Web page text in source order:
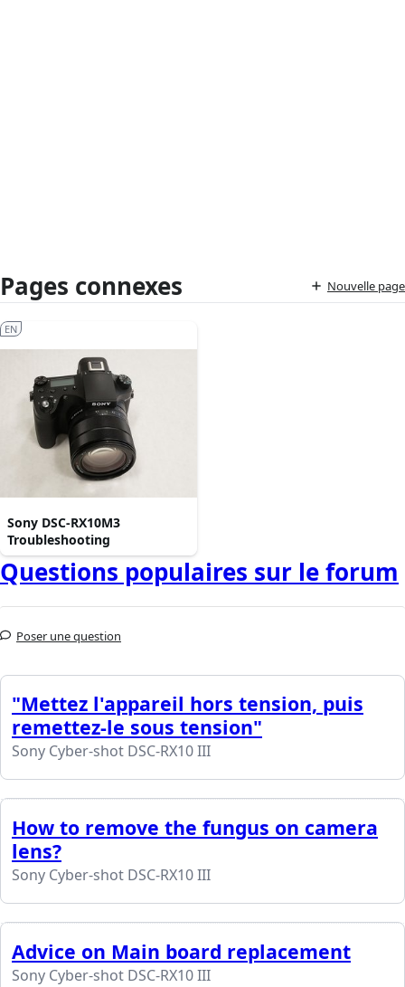
Pages connexes Nouvelle page
Sony DSC-RX10M3
Troubleshooting
EN
Questions populaires sur le forum
Poser une question
"Mettez l'appareil hors tension, puis
remettez-le sous tension"
Sony Cyber-shot DSC-RX10 III
How to remove the fungus on camera
lens?
Sony Cyber-shot DSC-RX10 III
Advice on Main board replacement
Sony Cyber-shot DSC-RX10 III